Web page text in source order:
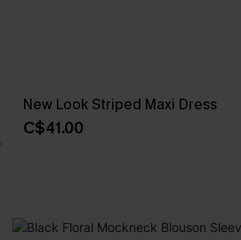
New Look Striped Maxi Dress
C$41.00